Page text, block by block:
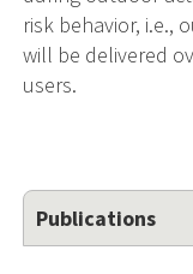
risk behavior, i.e.,
will be delivered
users.
Publications